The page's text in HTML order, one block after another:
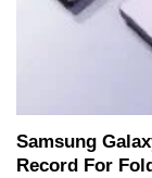
Samsung
Record For